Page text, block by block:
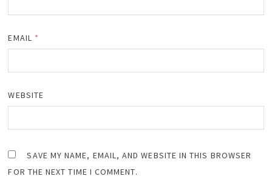
EMAIL *
WEBSITE
SAVE MY NAME, EMAIL, AND WEBSITE IN THIS BROWSER
FOR THE NEXT TIME I COMMENT.